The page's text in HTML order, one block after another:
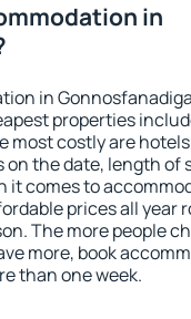
in
in
properties
most costly are
on the date, length of
it comes to
prices all year
The more people
more, book
than one week.